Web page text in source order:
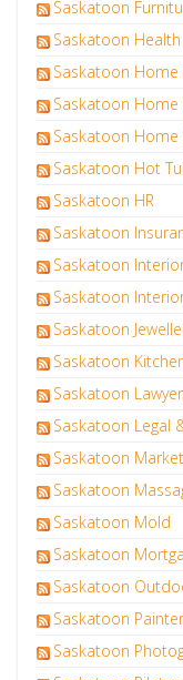
Saskatoon
Saskatoon
Saskatoon Home
Saskatoon
Saskatoon Home
Saskatoon Hot
Saskatoon HR
Saskatoon
Saskatoon
Saskatoon
Saskatoon
Saskatoon
Saskatoon
Saskatoon Legal
Saskatoon
Saskatoon
Saskatoon Mold
Saskatoon
Saskatoon
Saskatoon
Saskatoon